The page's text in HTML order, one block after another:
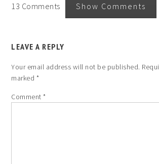
13 Comments Show Comments
LEAVE A REPLY
Your email address will not be published.
marked *
Comment*